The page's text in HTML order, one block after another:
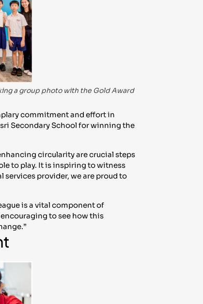
a group photo with the Gold Award
commitment and effort in
Secondary School for winning the
circularity are crucial steps
to play. It is inspiring to witness
services provider, we are proud to
is a vital component of
to see how this